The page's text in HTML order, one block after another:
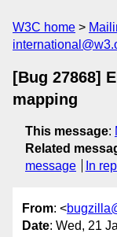
W3C home
[Bug 27868]
mapping
This message:
Related
message
In
From: <
Date: Wed, 21